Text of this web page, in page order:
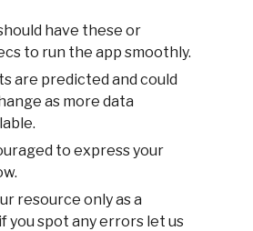
have these or
to run the app smoothly.
are predicted and could
as more data
to express your
resource only as a
you spot any errors let us